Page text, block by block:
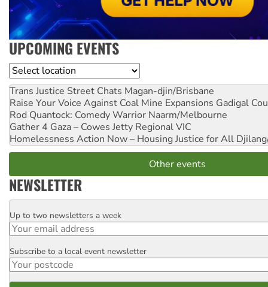
UPCOMING EVENTS
Location
Trans Justice Street Chats Magan-djin/Brisbane
Raise Your Voice Against Coal Mine Expansions Gadigal
Rod Quantock: Comedy Warrior Naarm/Melbourne
Gather 4 Gaza – Cowes Jetty Regional VIC
Homelessness Action Now – Housing Justice for All
Other events
NEWSLETTER
Email
Up to two newsletters a week
Postcode
Subscribe to a local event newsletter